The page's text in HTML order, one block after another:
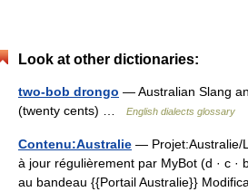
Look at other dictionaries:
two-bob drongo — Australian Slang
(twenty cents) …
English dialects glossary
Contenu:Australie — Projet:Australie/
à jour régulièrement par MyBot (d · c ·
au bandeau {{Portail Australie}}